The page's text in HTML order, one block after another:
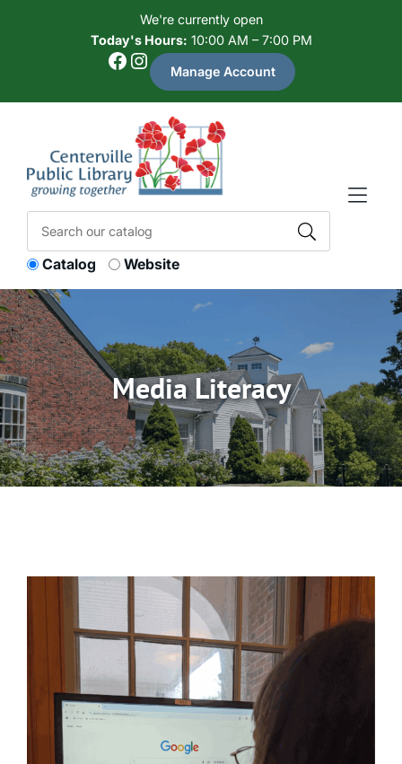
We're currently open
Today's Hours: 10:00 AM – 7:00 PM
Facebook Instagram Manage Account
Catalog Website
Media Literacy